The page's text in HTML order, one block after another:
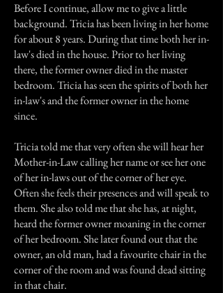
Before I continue, allow me to give a little
background. Tricia has been living in her home
for about 8 years. During that time both her in-
law's died in the house. Prior to her living
there, the former owner died in the master
bedroom. Tricia has seen the spirits of both her
in-law's and the former owner in the home
since.
Tricia told me that very often she will hear her
Mother-in-Law calling her name or see her one
of her in-laws out of the corner of her eye.
Often she feels their presences and will speak to
them. She also told me that she has, at night,
heard the former owner moaning in the corner
of her bedroom. She later found out that the
owner, an old man, had a favourite chair in the
corner of the room and was found dead sitting
in that chair.